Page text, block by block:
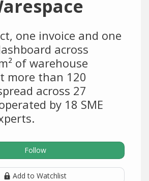
one invoice and one
across
of warehouse
more than 120
across 27
by 18 SME
Follow
Add to Watchlist